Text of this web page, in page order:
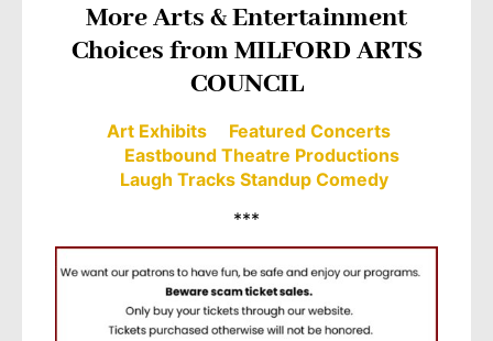
More Arts & Entertainment
Choices from MILFORD ARTS
COUNCIL
Art Exhibits
Featured Concerts
Eastbound Theatre Productions
Laugh Tracks Standup Comedy
***